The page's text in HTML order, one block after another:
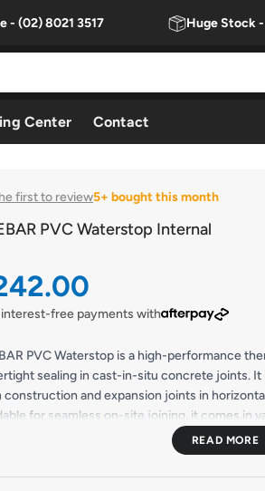
- (02) 8021 3517 Huge Stock
Center Contact
first to review5+ bought this month
PVC Waterstop Internal
price
free payments with
PVC Waterstop is a high-performance
sealing in cast-in-situ concrete joints. It
construction and expansion joints in
for seamless on-site joining, it comes in
to simplify installation. Durable and
factors, it ensures long-lasting